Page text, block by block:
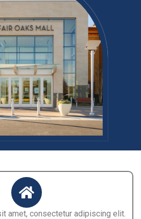
amet, consectetur adipiscing elit.